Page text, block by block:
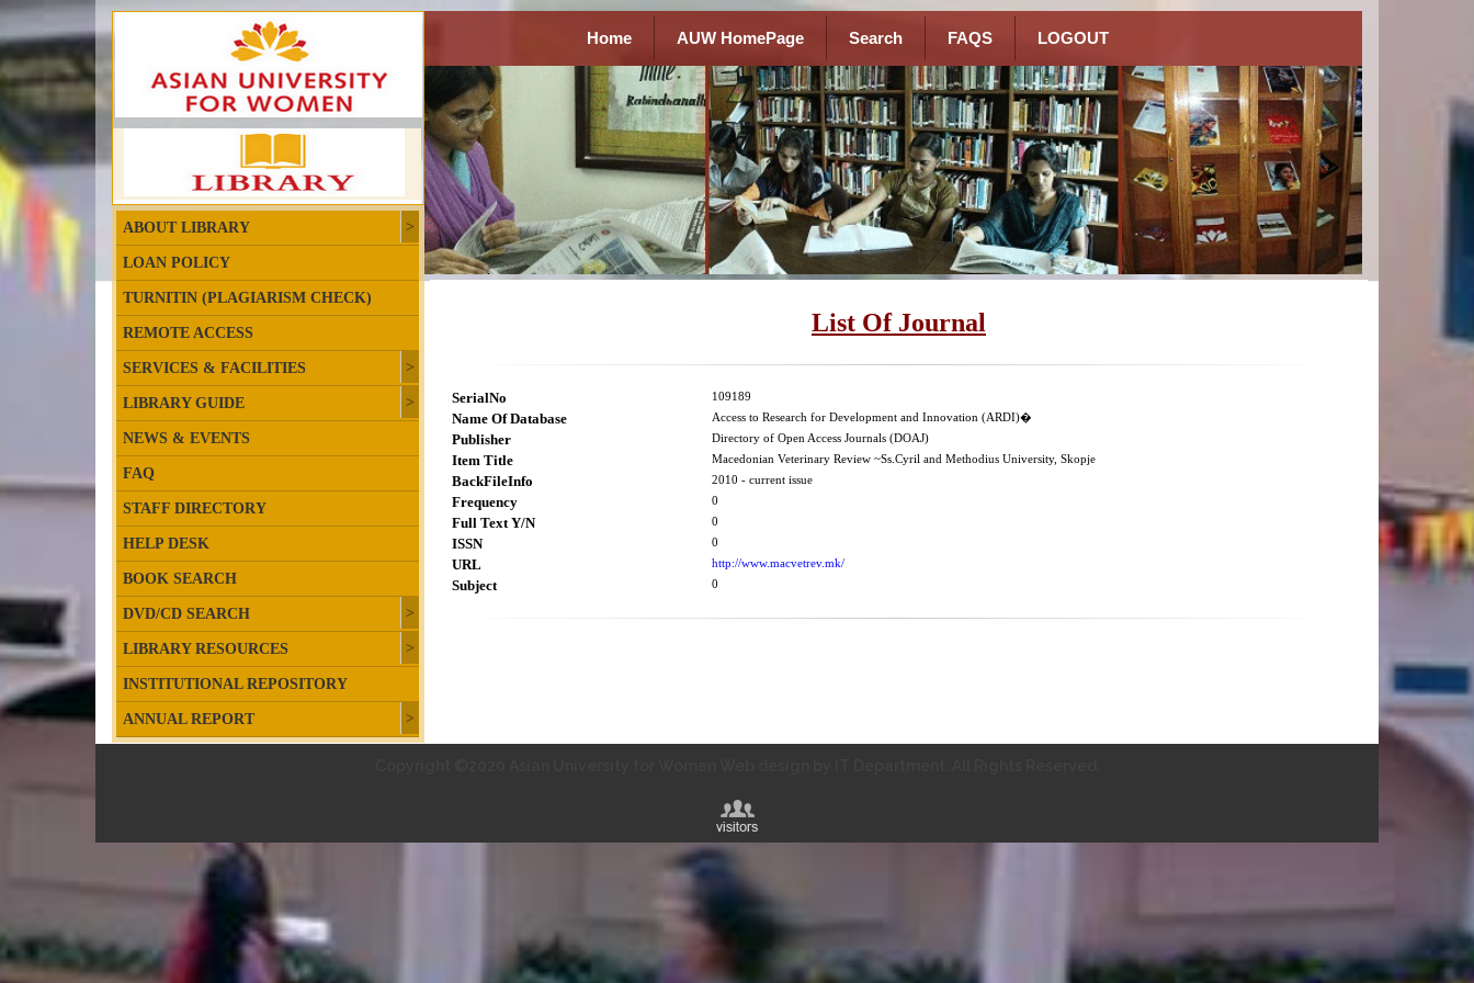
ABOUT LIBRARY
LOAN POLICY
TURNITIN (PLAGIARISM CHECK)
REMOTE ACCESS
SERVICES & FACILITIES
LIBRARY GUIDE
NEWS & EVENTS
FAQ
STAFF DIRECTORY
HELP DESK
BOOK SEARCH
DVD/CD SEARCH
LIBRARY RESOURCES
INSTITUTIONAL REPOSITORY
ANNUAL REPORT
Home AUW HomePage Search FAQS LOGOUT
List Of Journal
SerialNo 109189
Name Of Database Access to Research for Development and Innovation (ARDI)�
Publisher Directory of Open Access Journals (DOAJ)
Item Title Macedonian Veterinary Review ~Ss.Cyril and Methodius University, Skopje
BackFileInfo 2010 - current issue
Frequency 0
Full Text Y/N 0
ISSN 0
URL http://www.macvetrev.mk/
Subject 0